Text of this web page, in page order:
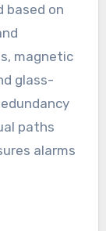
based on
magnetic
glass-
paths
alarms